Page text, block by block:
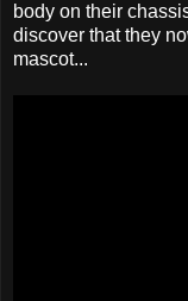
body on their
discover that they
mascot...